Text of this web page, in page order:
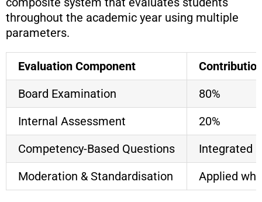
throughout the academic year using multiple
parameters.
Evaluation Component
Board Examination
80%
Internal Assessment
20%
Competency-Based Questions
Integrated
Moderation & Standardisation
Applied